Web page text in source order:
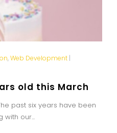
,Web Development|
old this March
past six years have been
with our...